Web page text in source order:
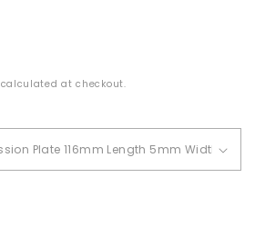
calculated at checkout.